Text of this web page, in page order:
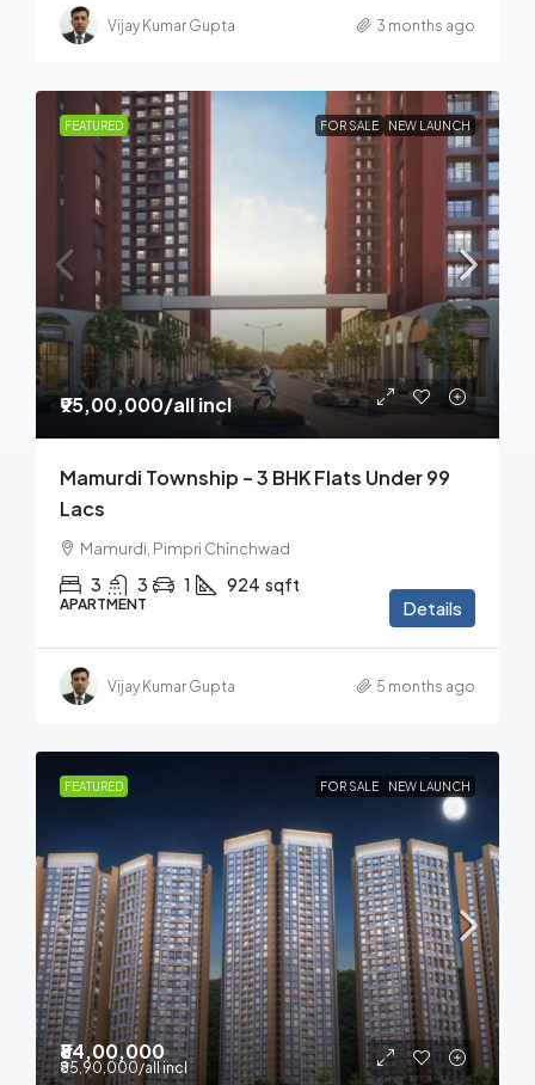
Vijay Kumar Gupta 3 months ago
FEATURED FOR SALE NEW LAUNCH
₹95,00,000/all incl
Mamurdi Township – 3 BHK Flats Under 99
Lacs
Mamurdi, Pimpri Chinchwad
3 3 1 924 sqft
APARTMENT Details
Vijay Kumar Gupta 5 months ago
FEATURED FOR SALE NEW LAUNCH
₹84,00,000
₹85,90,000/all incl